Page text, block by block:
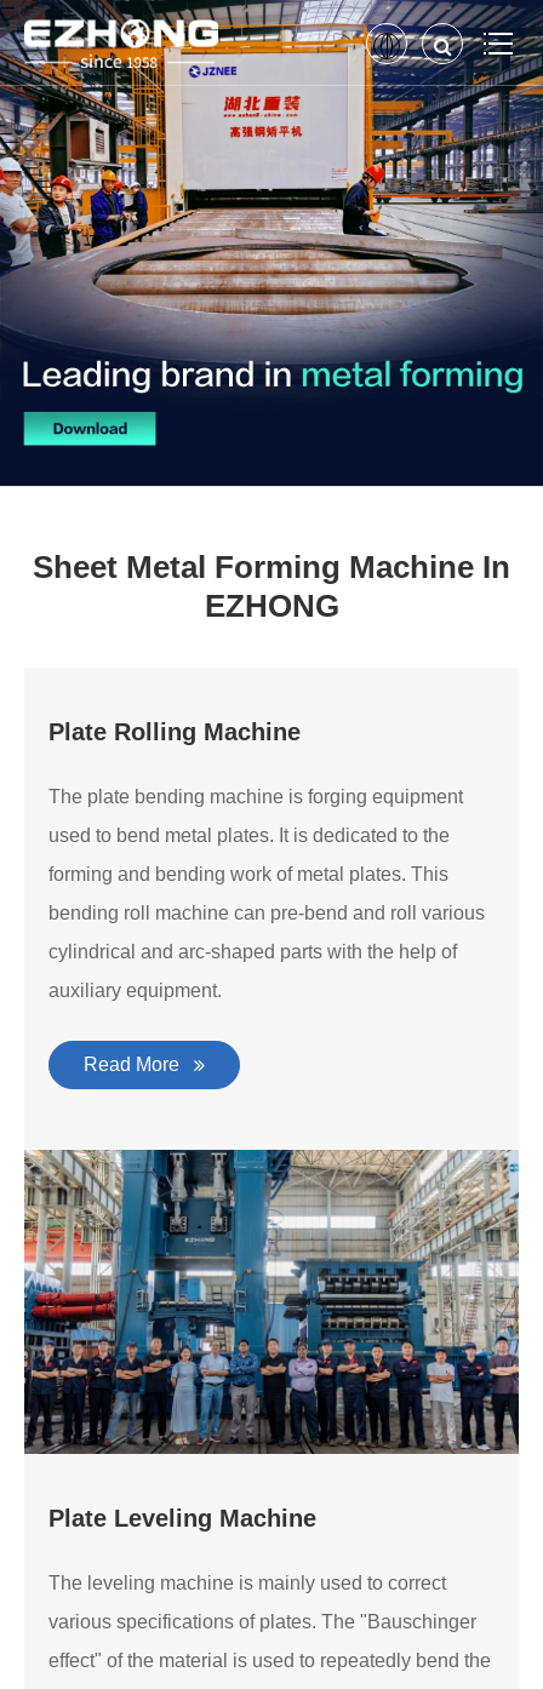
Sheet Metal Forming Machine In
EZHONG
Plate Rolling Machine
The plate bending machine is forging equipment
used to bend metal plates. It is dedicated to the
forming and bending work of metal plates. This
bending roll machine can pre-bend and roll various
cylindrical and arc-shaped parts with the help of
auxiliary equipment.
Read More
Plate Leveling Machine
The leveling machine is mainly used to correct
various specifications of plates. The "Bauschinger
effect" of the material is used to repeatedly bend the